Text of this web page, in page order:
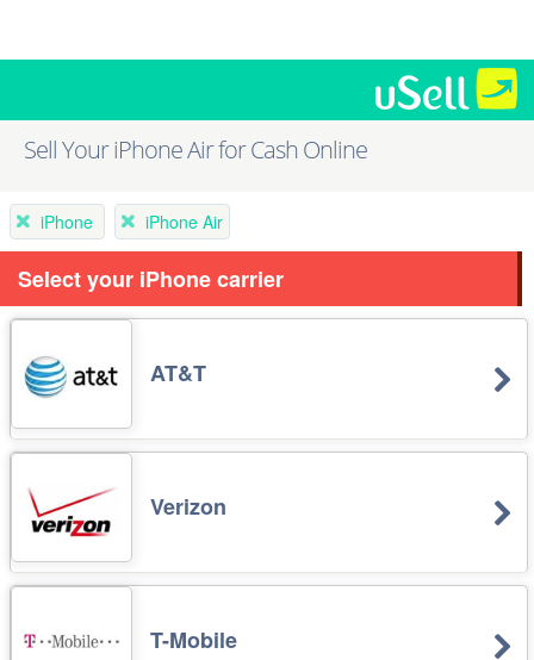
Sell Your iPhone Air for Cash Online
iPhone iPhone Air
Select your iPhone carrier
AT&T
Verizon
T-Mobile